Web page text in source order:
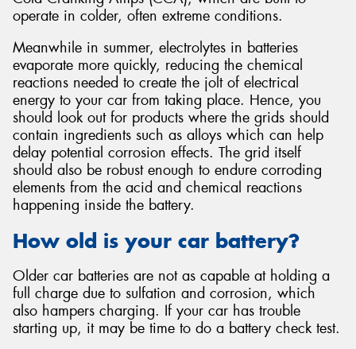
operate in colder, often extreme conditions.
Meanwhile in summer, electrolytes in batteries
evaporate more quickly, reducing the chemical
reactions needed to create the jolt of electrical
energy to your car from taking place. Hence, you
should look out for products where the grids should
contain ingredients such as alloys which can help
delay potential corrosion effects. The grid itself
should also be robust enough to endure corroding
elements from the acid and chemical reactions
happening inside the battery.
How old is your car battery?
Older car batteries are not as capable at holding a
full charge due to sulfation and corrosion, which
also hampers charging. If your car has trouble
starting up, it may be time to do a battery check test.